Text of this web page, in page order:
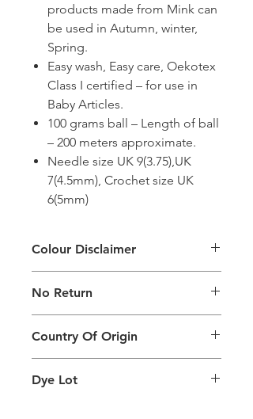
products made from Mink can
be used in Autumn, winter,
Spring.
Easy wash, Easy care, Oekotex
Class I certified – for use in
Baby Articles.
100 grams ball – Length of ball
– 200 meters approximate.
Needle size UK 9(3.75),UK
7(4.5mm), Crochet size UK
6(5mm)
Colour Disclaimer
generated on products are slightly
different than the physical product. It
can also depend on what screen you
are viewing the product and the
background lighting.
No Return
Return
Country Of Origin
Dye Lot